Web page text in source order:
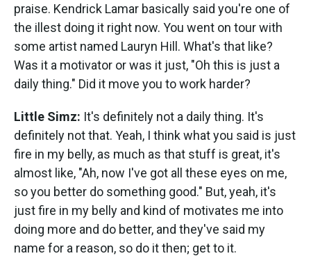
praise. Kendrick Lamar basically said you're one of
the illest doing it right now. You went on tour with
some artist named Lauryn Hill. What's that like?
Was it a motivator or was it just, "Oh this is just a
daily thing." Did it move you to work harder?
Little Simz: It's definitely not a daily thing. It's
definitely not that. Yeah, I think what you said is just
fire in my belly, as much as that stuff is great, it's
almost like, "Ah, now I've got all these eyes on me,
so you better do something good." But, yeah, it's
just fire in my belly and kind of motivates me into
doing more and do better, and they've said my
name for a reason, so do it then; get to it.